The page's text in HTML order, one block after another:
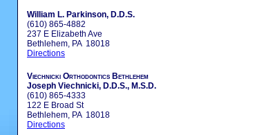
William L. Parkinson, D.D.S.
(610) 865-4882
237 E Elizabeth Ave
Bethlehem, PA 18018
Directions
Viechnicki Orthodontics Bethlehem
Joseph Viechnicki, D.D.S., M.S.D.
(610) 865-4333
122 E Broad St
Bethlehem, PA 18018
Directions